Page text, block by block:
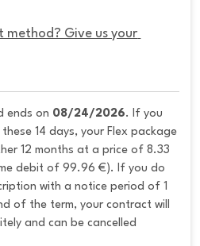
method? Give us your
ends on 08/24/2026. If you
14 days, your Flex package
12 months at a price of 8.33
debit of 99.96 €). If you do
with a notice period of 1
of the term, your contract will
and can be cancelled